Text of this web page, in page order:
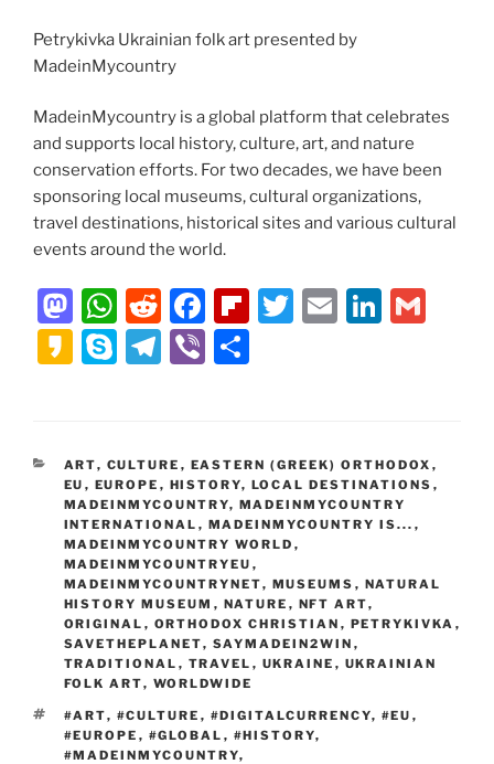
Petrykivka Ukrainian folk art presented by
MadeinMycountry
MadeinMycountry is a global platform that celebrates
and supports local history, culture, art, and nature
conservation efforts. For two decades, we have been
sponsoring local museums, cultural organizations,
travel destinations, historical sites and various cultural
events around the world.
M
a
st
o
n
W
h
at
p
p
R
e
d
F
a
c
o
o
k
Fl
d
T
E
Li
n
K
a
o
S
p
e
T
gr
a
m
Vi
e
CATEGORIES
ART, CULTURE , EASTERN (GREEK) ORTHODOX ,
EU , EUROPE , HISTORY, LOCAL DESTINATIONS ,
MADEINMYCOUNTRY, MADEINMYCOUNTRY
INTERNATIONAL , MADEINMYCOUNTRY IS... ,
MADEINMYCOUNTRY WORLD ,
MADEINMYCOUNTRYEU ,
MADEINMYCOUNTRYNET, MUSEUMS , NATURAL
HISTORY MUSEUM , NATURE , NFT ART,
ORIGINAL , ORTHODOX CHRISTIAN , PETRYKIVKA ,
SAVETHEPLANET, SAYMADEIN2WIN ,
TRADITIONAL , TRAVEL , UKRAINE , UKRAINIAN
FOLK ART, WORLDWIDE
TAGS
#ART, #CULTURE , #DIGITALCURRENCY, #EU ,
#EUROPE , #GLOBAL , #HISTORY,
#MADEINMYCOUNTRY,